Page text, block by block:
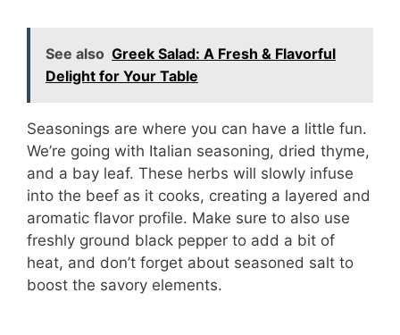
See also Greek Salad: A Fresh & Flavorful
Delight for Your Table
Seasonings are where you can have a little fun.
We’re going with Italian seasoning, dried thyme,
and a bay leaf. These herbs will slowly infuse
into the beef as it cooks, creating a layered and
aromatic flavor profile. Make sure to also use
freshly ground black pepper to add a bit of
heat, and don’t forget about seasoned salt to
boost the savory elements.